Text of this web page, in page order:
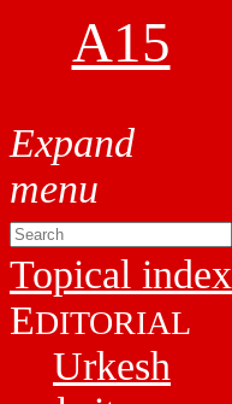
A15
Topical index
EDITORIAL
Urkesh